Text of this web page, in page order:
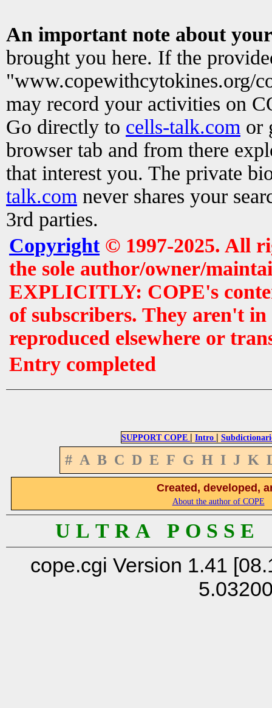
An important note about
brought you here. If the
"www.copewithcytokines.org/
may record your activities on
Go directly to cells-talk.com or
browser tab and from there
that interest you. The private
talk.com never shares your
3rd parties.
Copyright© 1997-2025. All
the sole author/owner/
EXPLICITLY: COPE's
of subscribers. They aren't
reproduced elsewhere or
Entry completed
SUPPORT COPE | Intro |
# A B C D E F G H I J K
Created, developed,
About the author of COPE
U L T R A P O S S
cope.cgi Version 1.41